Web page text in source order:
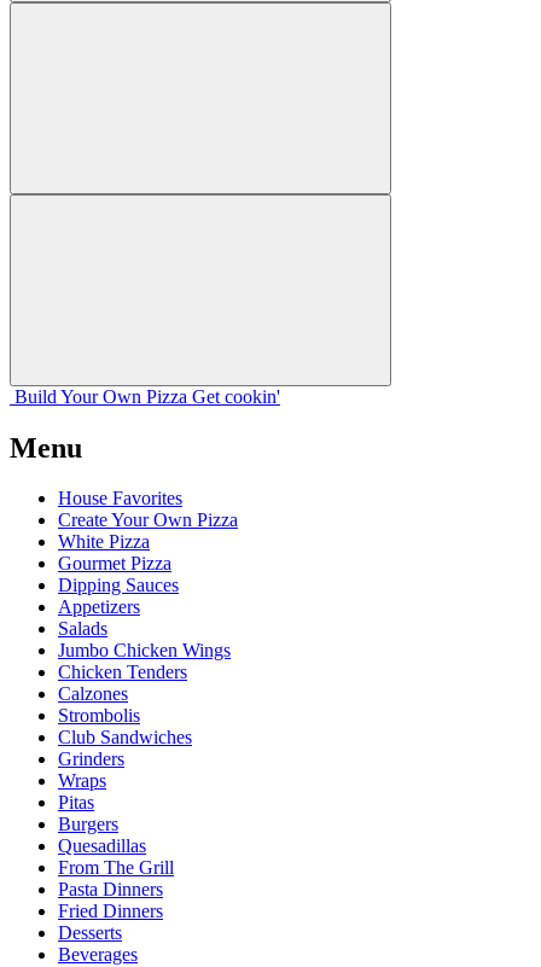
Build Your Own Pizza Get cookin'
Menu
House Favorites
Create Your Own Pizza
White Pizza
Gourmet Pizza
Dipping Sauces
Appetizers
Salads
Jumbo Chicken Wings
Chicken Tenders
Calzones
Strombolis
Club Sandwiches
Grinders
Wraps
Pitas
Burgers
Quesadillas
From The Grill
Pasta Dinners
Fried Dinners
Desserts
Beverages